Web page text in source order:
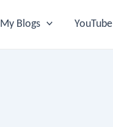
My Blogs YouTube